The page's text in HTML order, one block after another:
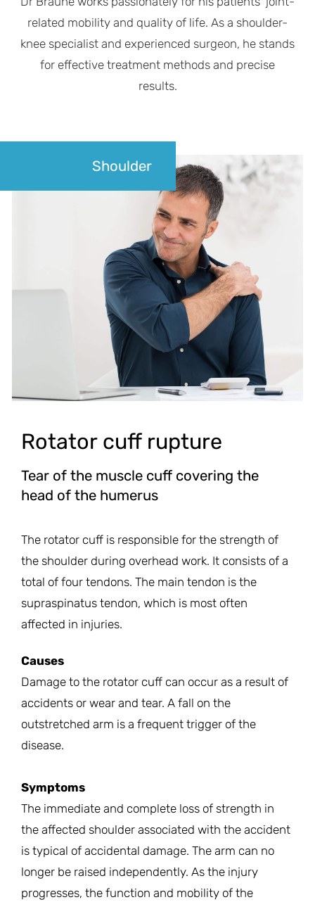
related mobility and quality of life. As a shoulder-
knee specialist and experienced surgeon, he stands
for effective treatment methods and precise
results.
Shoulder
Rotator cuff rupture
Tear of the muscle cuff covering the
head of the humerus
The rotator cuff is responsible for the strength of
the shoulder during overhead work. It consists of a
total of four tendons. The main tendon is the
supraspinatus tendon, which is most often
affected in injuries.
Causes
Damage to the rotator cuff can occur as a result of
accidents or wear and tear. A fall on the
outstretched arm is a frequent trigger of the
disease.
Symptoms
The immediate and complete loss of strength in
the affected shoulder associated with the accident
is typical of accidental damage. The arm can no
longer be raised independently. As the injury
progresses, the function and mobility of the